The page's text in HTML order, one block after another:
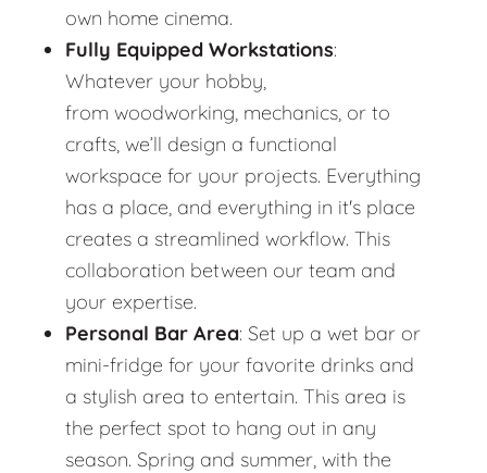
own home cinema.
Fully Equipped Workstations:
Whatever your hobby,
from woodworking, mechanics, or to
crafts, we’ll design a functional
workspace for your projects. Everything
has a place, and everything in it's place
creates a streamlined workflow. This
collaboration between our team and
your expertise.
Personal Bar Area: Set up a wet bar or
mini-fridge for your favorite drinks and
a stylish area to entertain. This area is
the perfect spot to hang out in any
season. Spring and summer, with the